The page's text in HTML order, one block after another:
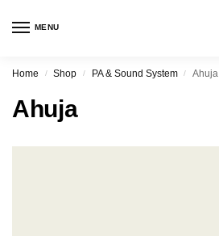
MENU
Home / Shop / PA & Sound System / Ahuja
Ahuja